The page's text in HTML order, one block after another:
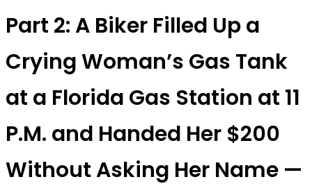
Part 2: A Biker Filled Up a
Crying Woman’s Gas Tank
at a Florida Gas Station at 11
P.M. and Handed Her $200
Without Asking Her Name —